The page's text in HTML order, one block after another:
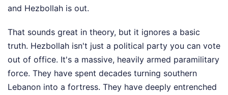
and Hezbollah is out.
That sounds great in theory, but it ignores a basic
truth. Hezbollah isn't just a political party you can vote
out of office. It's a massive, heavily armed paramilitary
force. They have spent decades turning southern
Lebanon into a fortress. They have deeply entrenched